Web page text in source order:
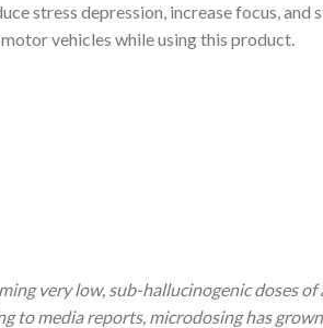
stress depression, increase focus,
vehicles while using this product.
very low, sub-hallucinogenic doses
to media reports, microdosing has